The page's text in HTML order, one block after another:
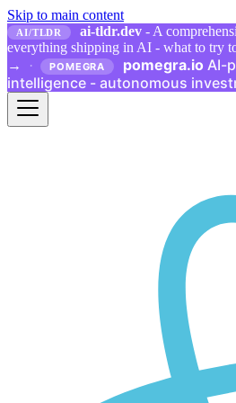
Skip to main content
AI/TLDR ai-tldr.dev - A
everything shipping in AI - what to try
→
· POMEGRA pomegra.io AI-
intelligence - autonomous